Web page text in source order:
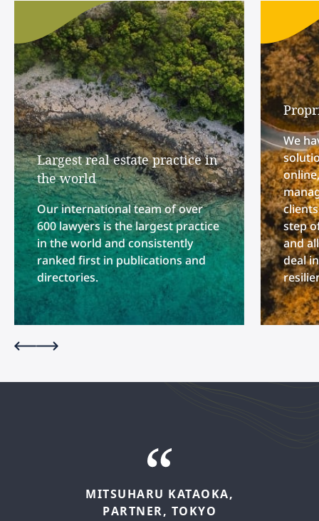
Largest real estate practice in
the world
Our international team of over
600 lawyers is the largest practice
in the world and consistently
ranked first in publications and
directories.
We
step
and
deal
MITSUHARU KATAOKA,
PARTNER, TOKYO